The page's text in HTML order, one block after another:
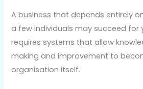
A business that depends entirely
a few individuals may succeed for
requires systems that allow
making and improvement to
organisation itself.